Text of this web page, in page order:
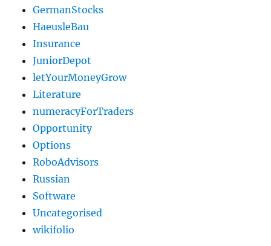
GermanStocks
HaeusleBau
Insurance
JuniorDepot
letYourMoneyGrow
Literature
numeracyForTraders
Opportunity
Options
RoboAdvisors
Russian
Software
Uncategorised
wikifolio